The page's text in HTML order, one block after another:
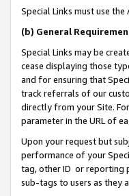
Special Links must use the
(b) General
Special Links may be
cease displaying those
and for ensuring that
track referrals of our
directly from your Site.
parameter in the URL of
Upon your request but
performance of your
tag, other ID or reporting
sub-tags to users as they